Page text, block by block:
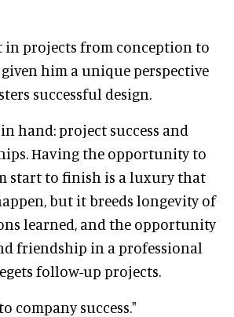
in projects from conception to
him a unique perspective
successful design.
hand: project success and
Having the opportunity to
start to finish is a luxury that
but it breeds longevity of
learned, and the opportunity
friendship in a professional
follow-up projects.
company success."